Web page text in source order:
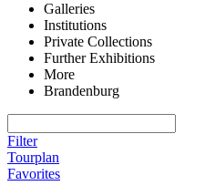
Galleries
Institutions
Private Collections
Further Exhibitions
More
Brandenburg
Filter
Tourplan
Favorites